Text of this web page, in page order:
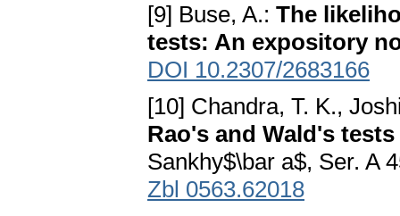
[9] Buse, A.: The
tests: An expository
DOI 10.2307/2683166
[10] Chandra, T. K.,
Rao's and Wald's
Sankhy$\bar a$, Ser. A
Zbl 0563.62018